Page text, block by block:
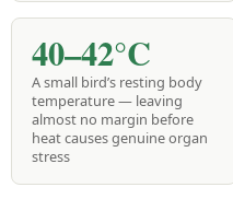
40–42°C
A small bird’s resting body
temperature — leaving
almost no margin before
heat causes genuine organ
stress